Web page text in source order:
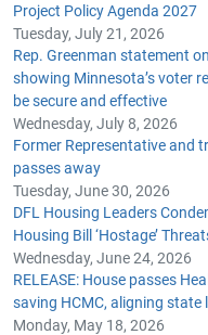
Project Policy Agenda 2027
Tuesday, July 21, 2026
Rep. Greenman statement
showing Minnesota’s voter
be secure and effective
Wednesday, July 8, 2026
Former Representative and
passes away
Tuesday, June 30, 2026
DFL Housing Leaders
Housing Bill ‘Hostage’
Wednesday, June 24, 2026
RELEASE: House passes
saving HCMC, aligning state
Monday, May 18, 2026